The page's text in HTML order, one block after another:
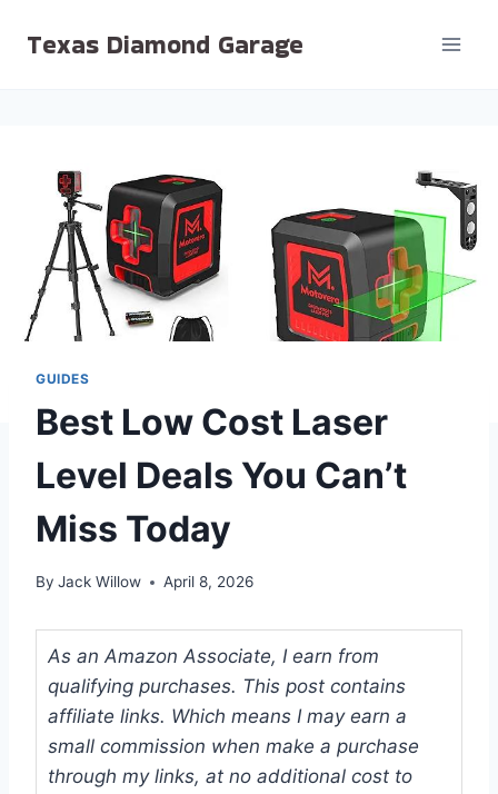
Texas Diamond Garage
GUIDES
Best Low Cost Laser
Level Deals You Can’t
Miss Today
By Jack Willow April 8, 2026
As an Amazon Associate, I earn from
qualifying purchases. This post contains
affiliate links. Which means I may earn a
small commission when make a purchase
through my links, at no additional cost to